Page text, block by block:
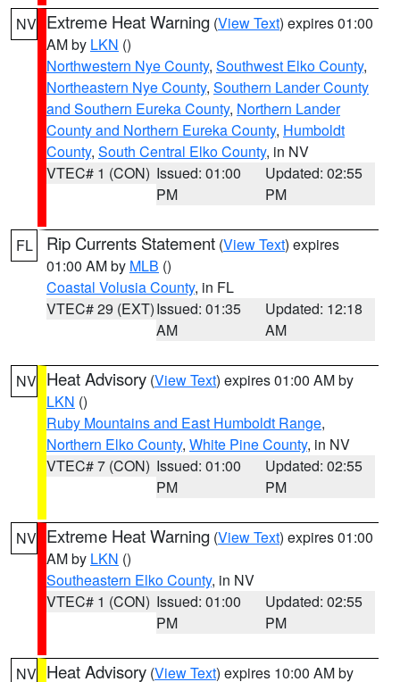
NV Extreme Heat Warning (View Text) expires 01:00
AM by LKN ()
Northwestern Nye County, Southwest Elko County,
Northeastern Nye County, Southern Lander County
and Southern Eureka County, Northern Lander
County and Northern Eureka County, Humboldt
County, South Central Elko County, in NV
VTEC# 1 (CON) Issued: 01:00
PM
Updated: 02:55
PM
FL Rip Currents Statement (View Text) expires
01:00 AM by MLB ()
Coastal Volusia County, in FL
VTEC# 29 (EXT)Issued: 01:35
AM
Updated: 12:18
AM
NV Heat Advisory (View Text) expires 01:00 AM by
LKN ()
Ruby Mountains and East Humboldt Range,
Northern Elko County, White Pine County, in NV
VTEC# 7 (CON) Issued: 01:00
PM
Updated: 02:55
PM
NV Extreme Heat Warning (View Text) expires 01:00
AM by LKN ()
Southeastern Elko County, in NV
VTEC# 1 (CON) Issued: 01:00
PM
Updated: 02:55
PM
NV Heat Advisory (View Text) expires 10:00 AM by